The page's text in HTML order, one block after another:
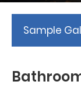
Sample